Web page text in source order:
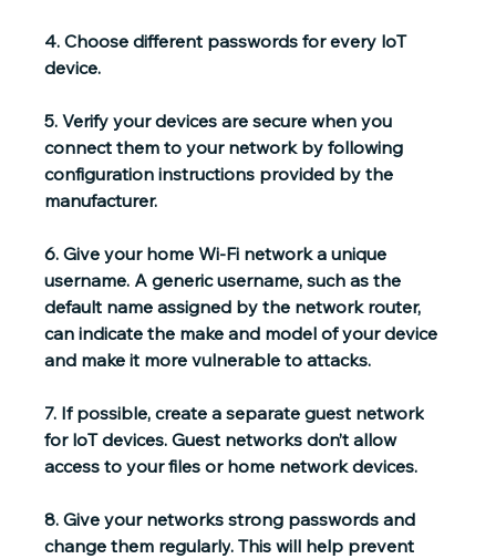
4. Choose different passwords for every loT
device.
5. Verify your devices are secure when you
connect them to your network by following
configuration instructions provided by the
manufacturer.
6. Give your home Wi-Fi network a unique
username. A generic username, such as the
default name assigned by the network router,
can indicate the make and model of your device
and make it more vulnerable to attacks.
7. If possible, create a separate guest network
for loT devices. Guest networks don’t allow
access to your files or home network devices.
8. Give your networks strong passwords and
change them regularly. This will help prevent